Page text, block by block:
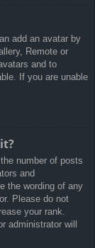
add an avatar by
Remote or
and to
If you are unable
number of posts
and
the wording of any
Please do not
your rank.
administrator will